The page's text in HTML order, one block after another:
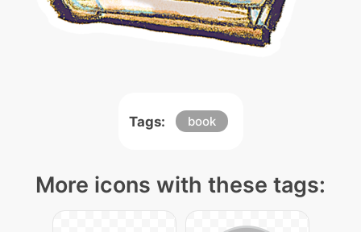
Tags: book
More icons with these tags: